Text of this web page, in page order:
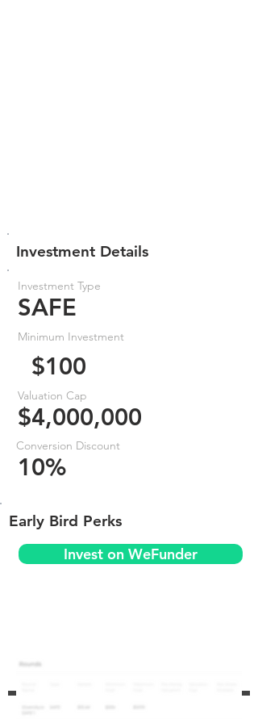
Investment Details
Investment Type
SAFE
Minimum Investment
$100
Valuation Cap
$4,000,000
Conversion Discount
10%
Early Bird Perks
Invest on WeFunder